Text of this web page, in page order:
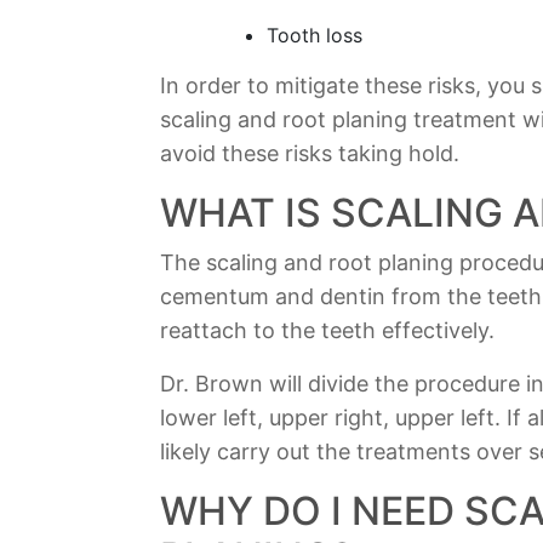
Tooth loss
In order to mitigate these risks, you
scaling and root planing treatment
avoid these risks taking hold.
WHAT IS SCALING
The scaling and root planing
cementum and dentin from the
reattach to the teeth effectively.
Dr. Brown will divide the procedure
lower left, upper right, upper left. If
likely carry out the treatments over
WHY DO I NEED